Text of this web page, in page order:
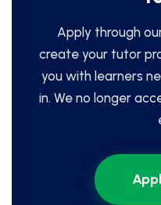
Apply through
create your tutor
you with learners
in. We no longer